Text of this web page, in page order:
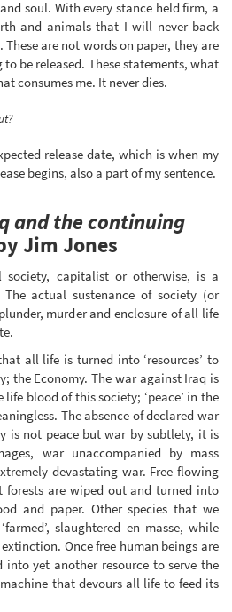
soul. With every stance held firm, a
and animals that I will never back
are not words on paper, they are
be released. These statements, what
consumes me. It never dies.
release date, which is when my
begins, also a part of my sentence.
and the continuing
Jim Jones
society, capitalist or otherwise, is a
actual sustenance of society (or
murder and enclosure of all life
all life is turned into ‘resources’ to
the Economy. The war against Iraq is
blood of this society; ‘peace’ in the
The absence of declared war
is not peace but war by subtlety, it is
war unaccompanied by mass
devastating war. Free flowing
forests are wiped out and turned into
and paper. Other species that we
slaughtered en masse, while
Once free human beings are
yet another resource to serve the
that devours all life to feed its